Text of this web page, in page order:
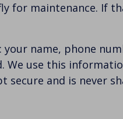
for maintenance. If
name, phone
use this
secure and is never